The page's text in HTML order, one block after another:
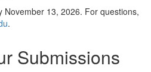
November 13, 2026. For questions,
.
Submissions